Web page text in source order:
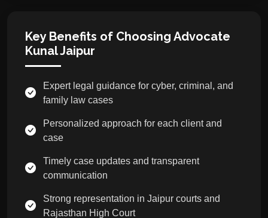
Key Benefits of Choosing Advocate
Kunal Jaipur
Expert legal guidance for cyber, criminal, and
family law cases
Personalized approach for each client and
case
Timely case updates and transparent
communication
Strong representation in Jaipur courts and
Rajasthan High Court